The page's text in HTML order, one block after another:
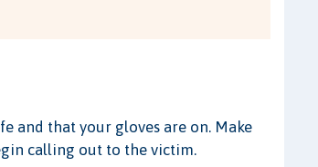
and that your gloves are on. Make
calling out to the victim.